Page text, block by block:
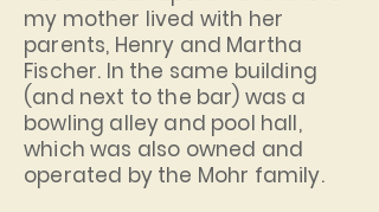
my mother lived with her
parents, Henry and Martha
Fischer. In the same building
(and next to the bar) was a
bowling alley and pool hall,
which was also owned and
operated by the Mohr family.